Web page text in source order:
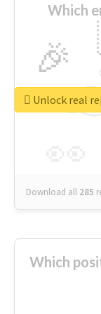
Which
🎉
Download all 285
Unlock real
Which